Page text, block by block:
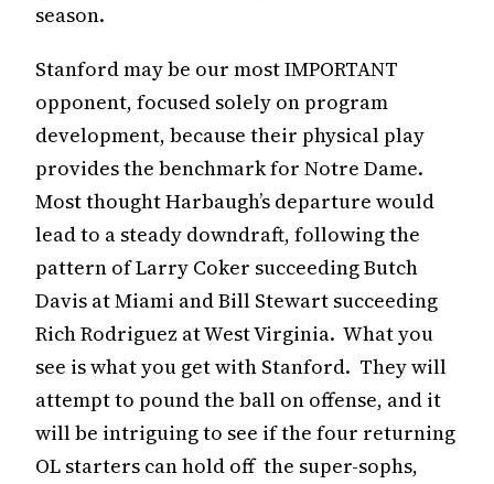
season.
Stanford may be our most IMPORTANT
opponent, focused solely on program
development, because their physical play
provides the benchmark for Notre Dame.
Most thought Harbaugh’s departure would
lead to a steady downdraft, following the
pattern of Larry Coker succeeding Butch
Davis at Miami and Bill Stewart succeeding
Rich Rodriguez at West Virginia. What you
see is what you get with Stanford. They will
attempt to pound the ball on offense, and it
will be intriguing to see if the four returning
OL starters can hold off the super-sophs,